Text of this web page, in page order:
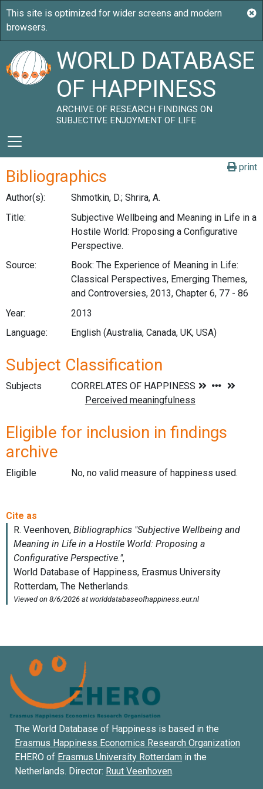
WORLD DATABASE
OF HAPPINESS
ARCHIVE OF RESEARCH FINDINGS ON
SUBJECTIVE ENJOYMENT OF LIFE
print
Bibliographics
Author(s):
Shmotkin, D.; Shrira, A.
Title:
Subjective Wellbeing and Meaning in Life in a
Hostile World: Proposing a Configurative
Perspective.
Source:
Book: The Experience of Meaning in Life:
Classical Perspectives, Emerging Themes,
and Controversies, 2013, Chapter 6, 77 - 86
Year:
2013
Language:
English (Australia, Canada, UK, USA)
Subject Classification
Subjects
Eligible for inclusion in findings
archive
Eligible No, no valid measure of happiness used.
The World Database of Happiness is based in the
Erasmus Happiness Economics Research Organization
EHERO of Erasmus University Rotterdam in the
Netherlands. Director: Ruut Veenhoven.